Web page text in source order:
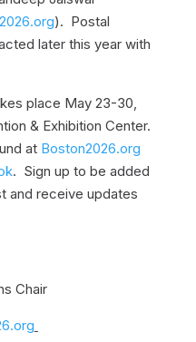
). Postal
later this year with
place May 23-30,
& Exhibition Center.
at Boston2026.org
. Sign up to be added
and receive updates
Chair